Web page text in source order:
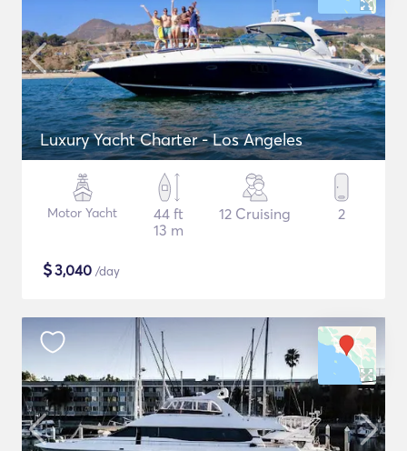
Luxury Yacht Charter - Los Angeles
Motor Yacht
44 ft
13 m
12 Cruising 2
$3,040 /day